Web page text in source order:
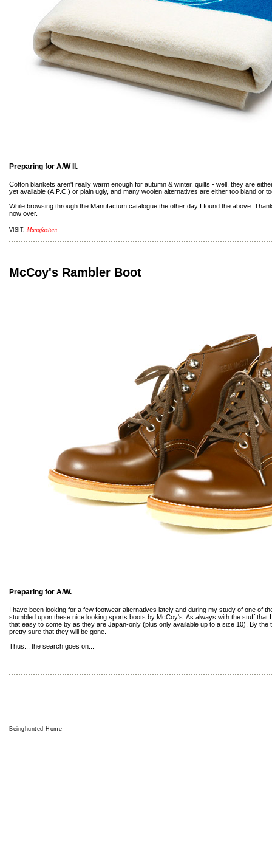
Preparing for A/W II.
Cotton blankets aren't really warm enough for autumn & winter, quilts - well, they are
yet available (A.P.C.) or plain ugly, and many woolen alternatives are either too bland or
While browsing through the Manufactum catalogue the other day I found the above.
now over.
VISIT: Manufactum
McCoy's Rambler Boot
Preparing for A/W.
I have been looking for a few footwear alternatives lately and during my study of one of
stumbled upon these nice looking sports boots by McCoy's. As always with the stuff that
that easy to come by as they are Japan-only (plus only available up to a size 10). By the
pretty sure that they will be gone.
Thus... the search goes on...
Beinghunted Home